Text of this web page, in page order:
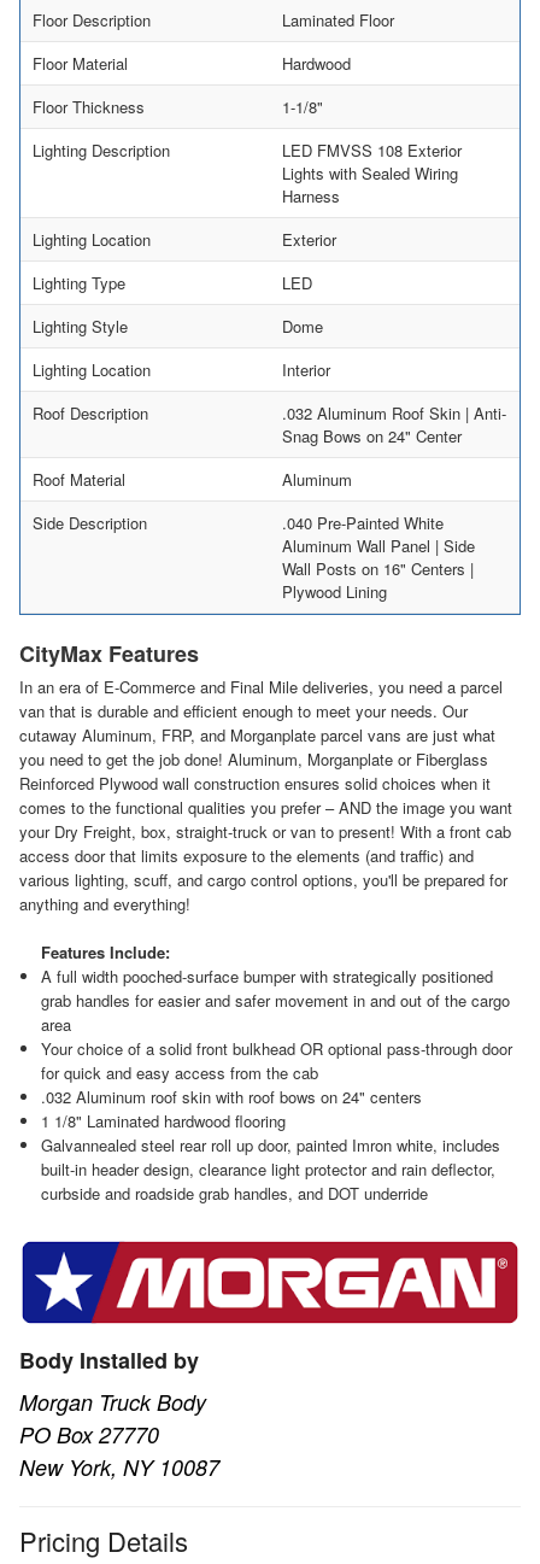
Floor Description
Laminated Floor
Floor Material
Hardwood
Floor Thickness
1-1/8"
Lighting Description
LED FMVSS 108 Exterior
Lights with Sealed Wiring
Harness
Lighting Location
Exterior
Lighting Type
LED
Lighting Style
Dome
Lighting Location
Interior
Roof Description
.032 Aluminum Roof Skin | Anti-
Snag Bows on 24" Center
Roof Material
Aluminum
Side Description
.040 Pre-Painted White
Aluminum Wall Panel | Side
Wall Posts on 16" Centers |
Plywood Lining
CityMax Features
In an era of E-Commerce and Final Mile deliveries, you need a parcel
van that is durable and efficient enough to meet your needs. Our
cutaway Aluminum, FRP, and Morganplate parcel vans are just what
you need to get the job done! Aluminum, Morganplate or Fiberglass
Reinforced Plywood wall construction ensures solid choices when it
comes to the functional qualities you prefer – AND the image you want
your Dry Freight, box, straight-truck or van to present! With a front cab
access door that limits exposure to the elements (and traffic) and
various lighting, scuff, and cargo control options, you'll be prepared for
anything and everything!
Features Include:
A full width pooched-surface bumper with strategically positioned
grab handles for easier and safer movement in and out of the cargo
area
Your choice of a solid front bulkhead OR optional pass-through door
for quick and easy access from the cab
.032 Aluminum roof skin with roof bows on 24" centers
1 1/8" Laminated hardwood flooring
Galvannealed steel rear roll up door, painted Imron white, includes
built-in header design, clearance light protector and rain deflector,
curbside and roadside grab handles, and DOT underride
Body Installed by
Morgan Truck Body
PO Box 27770
New York, NY 10087
Pricing Details